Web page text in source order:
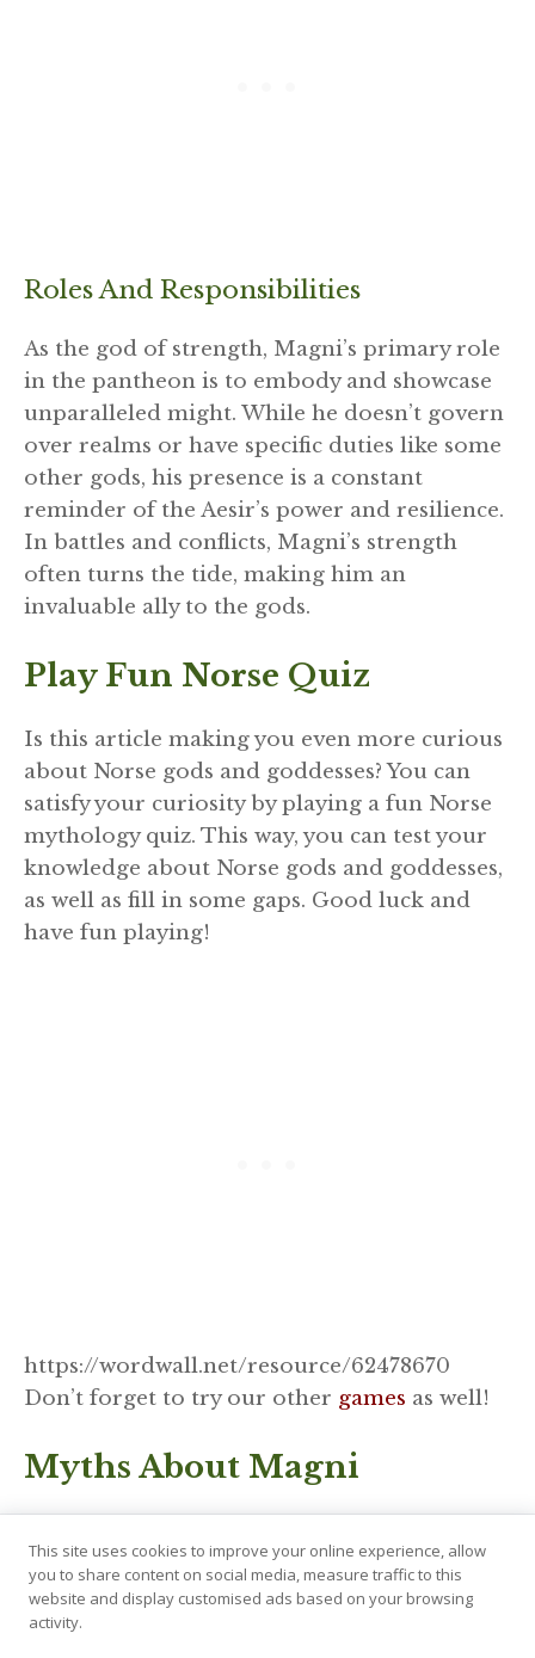
Roles And Responsibilities
As the god of strength, Magni’s primary role
in the pantheon is to embody and showcase
unparalleled might. While he doesn’t govern
over realms or have specific duties like some
other gods, his presence is a constant
reminder of the Aesir’s power and resilience.
In battles and conflicts, Magni’s strength
often turns the tide, making him an
invaluable ally to the gods.
Play Fun Norse Quiz
Is this article making you even more curious
about Norse gods and goddesses? You can
satisfy your curiosity by playing a fun Norse
mythology quiz. This way, you can test your
knowledge about Norse gods and goddesses,
as well as fill in some gaps. Good luck and
have fun playing!
https://wordwall.net/resource/62478670
Don’t forget to try our other games as well!
Myths About Magni
some other gods, are nonetheless impactful.
For one, he saves his father, and secondly, he
will survive Ragnarök. Without him and the
This site uses cookies to improve your online experience, allow
you to share content on social media, measure traffic to this
website and display customised ads based on your browsing
activity.